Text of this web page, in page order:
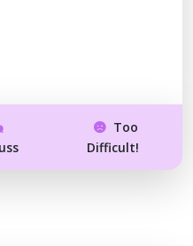
Too
Difficult!